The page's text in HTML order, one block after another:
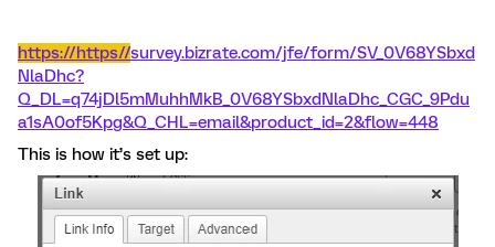
https://https//survey.bizrate.com/jfe/form/SV_0V68YSbxd
NlaDhc?
Q_DL=q74jDl5mMuhhMkB_0V68YSbxdNlaDhc_CGC_9Pdu
a1sA0of5Kpg&Q_CHL=email&product_id=2&flow=448
This is how it’s set up: